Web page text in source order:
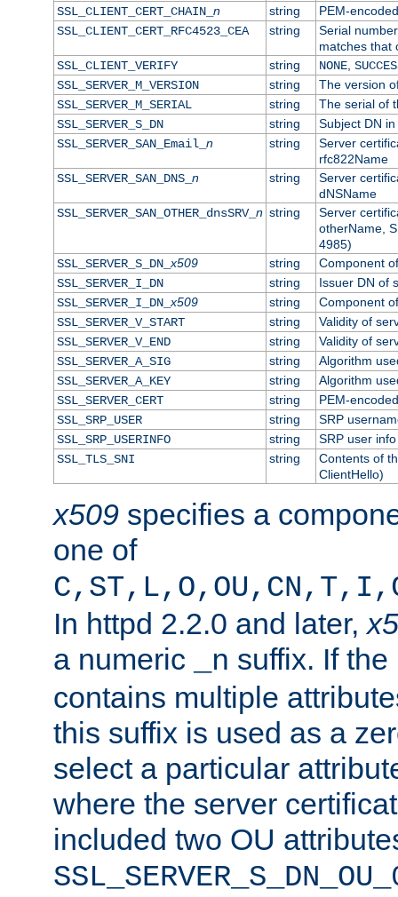
SSL_CLIENT_CERT_CHAIN_ n string
PEM-
SSL_CLIENT_CERT_RFC4523_CEA
string
Serial
matches that
SSL_CLIENT_VERIFY
string NONE,
SSL_SERVER_M_VERSION
string
The version
SSL_SERVER_M_SERIAL
string
The serial of
SSL_SERVER_S_DN
string
Subject DN
SSL_SERVER_SAN_Email_ n string
Server
rfc822Name
SSL_SERVER_SAN_DNS_ n string
Server
dNSName
SSL_SERVER_SAN_OTHER_dnsSRV_ n string
Server
otherName,
4985)
SSL_SERVER_S_DN_x509 string
Component
SSL_SERVER_I_DN
string
Issuer DN of
SSL_SERVER_I_DN_x509 string
Component
SSL_SERVER_V_START
string
Validity of
SSL_SERVER_V_END
string
Validity of
SSL_SERVER_A_SIG
string
Algorithm
SSL_SERVER_A_KEY
string
Algorithm
SSL_SERVER_CERT
string
PEM-
SSL_SRP_USER
string
SRP
SSL_SRP_USERINFO
string
SRP user info
SSL_TLS_SNI
string
Contents of
ClientHello)
x509 specifies a
one of
In httpd 2.2.0 and later,
a numeric
_n suffix. If
contains multiple
this suffix is used as a
select a particular
where the server
included two OU